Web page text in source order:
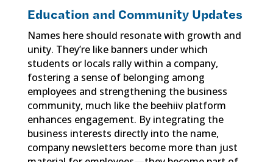
Education and Community Updates
Names here should resonate with growth and
unity. They’re like banners under which
students or locals rally within a company,
fostering a sense of belonging among
employees and strengthening the business
community, much like the beehiiv platform
enhances engagement. By integrating the
business interests directly into the name,
company newsletters become more than just